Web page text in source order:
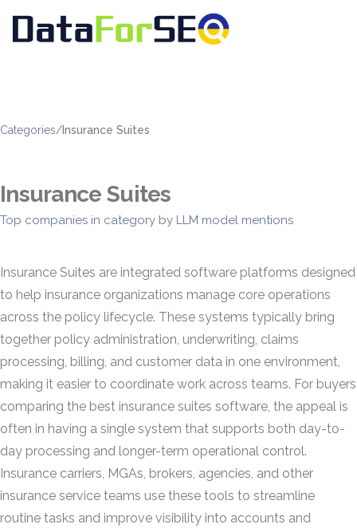
Categories/Insurance Suites
Insurance Suites
Top companies in category by LLM model mentions
Insurance Suites are integrated software platforms designed
to help insurance organizations manage core operations
across the policy lifecycle. These systems typically bring
together policy administration, underwriting, claims
processing, billing, and customer data in one environment,
making it easier to coordinate work across teams. For buyers
comparing the best insurance suites software, the appeal is
often in having a single system that supports both day-to-
day processing and longer-term operational control.
Insurance carriers, MGAs, brokers, agencies, and other
insurance service teams use these tools to streamline
routine tasks and improve visibility into accounts and